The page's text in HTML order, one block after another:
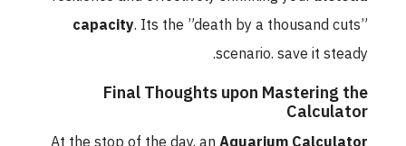
capacity . Its the ”death by a thousand cuts”
scenario. save it steady.
Final Thoughts upon Mastering the
Calculator